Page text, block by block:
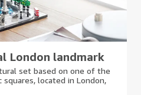
London landmark
set based on one of the
located in London,